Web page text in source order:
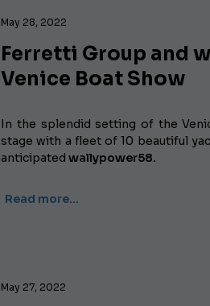
May 28, 2022
Ferretti Group and
Venice Boat Show
In the splendid setting of the
stage with a fleet of 10 beautiful
anticipatedwallypower58.
Read more…
May 27, 2022